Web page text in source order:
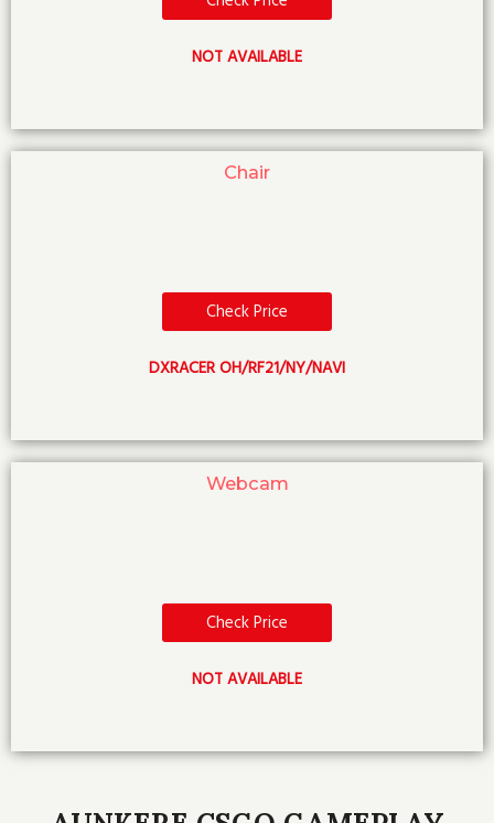
NOT AVAILABLE
Chair
Check Price
DXRACER OH/RF21/NY/NAVI
Webcam
Check Price
NOT AVAILABLE